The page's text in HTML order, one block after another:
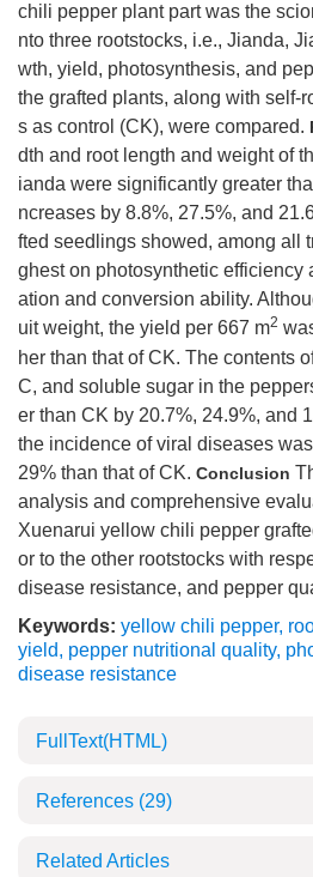
chili pepper plant part was the
nto three rootstocks, i.e., Jianda,
wth, yield, photosynthesis, and
the grafted plants, along with self-
s as control (CK), were compared.
dth and root length and weight of
ianda were significantly greater
ncreases by 8.8%, 27.5%, and
fted seedlings showed, among all
ghest on photosynthetic efficiency
ation and conversion ability.
uit weight, the yield per 667 m2
her than that of CK. The contents
C, and soluble sugar in the
er than CK by 20.7%, 24.9%, and
the incidence of viral diseases
29% than that of CK. Conclusion
analysis and comprehensive
Xuenarui yellow chili pepper
or to the other rootstocks with
disease resistance, and pepper
Keywords: yellow chili pepper,
yield, pepper nutritional quality,
disease resistance
FullText(HTML)
References (29)
Related Articles